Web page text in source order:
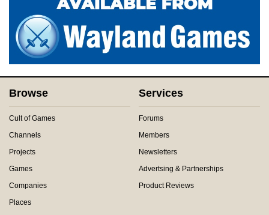
Browse
Cult of Games
Channels
Projects
Games
Companies
Places
Services
Forums
Members
Newsletters
Advertsing & Partnerships
Product Reviews